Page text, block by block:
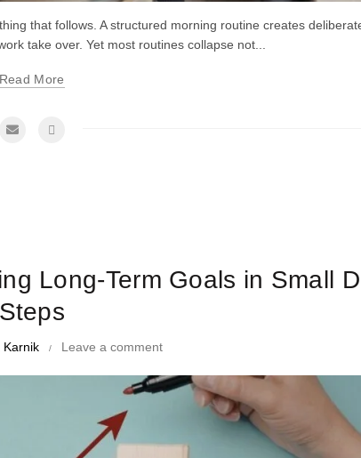
that follows. A structured morning routine creates
take over. Yet most routines collapse not...
Read More
Long-Term Goals in Small
Steps
Karnik Leave a comment